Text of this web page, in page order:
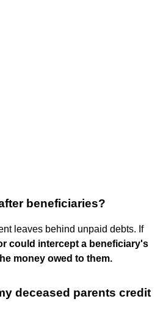
beneficiaries?
leaves behind unpaid debts. If
could intercept a beneficiary's
money owed to them.
deceased parents credit